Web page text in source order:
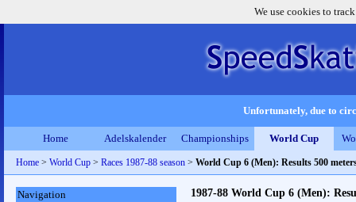
We use cookies to
Unfortunately, due to
Home Adelskalender Championships World Cup
Home > World Cup > Races 1987-88 season > World Cup 6 (Men): Results 500
1987-88 World Cup 6 (Men):
Navigation